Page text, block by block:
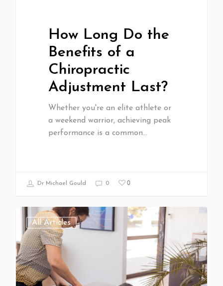
How Long Do the
Benefits of a
Chiropractic
Adjustment Last?
Whether you're an elite athlete or
a weekend warrior, achieving peak
performance is a common…
Dr Michael Gould 0 0
All Articles